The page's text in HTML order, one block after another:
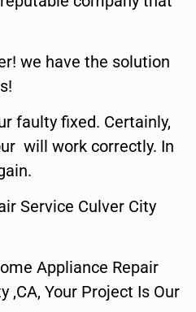
we have the solution
faulty fixed. Certainly,
will work correctly. In
Service Culver City
Appliance Repair
,CA, Your Project Is Our